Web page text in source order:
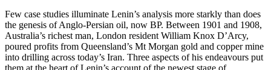
Few case studies illuminate Lenin’s analysis more starkly than does
the genesis of Anglo-Persian oil, now BP. Between 1901 and 1908,
Australia’s richest man, London resident William Knox D’Arcy,
poured profits from Queensland’s Mt Morgan gold and copper mine
into drilling across today’s Iran. Three aspects of his endeavours put